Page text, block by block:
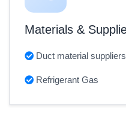
Materials &
Duct material
Refrigerant Gas